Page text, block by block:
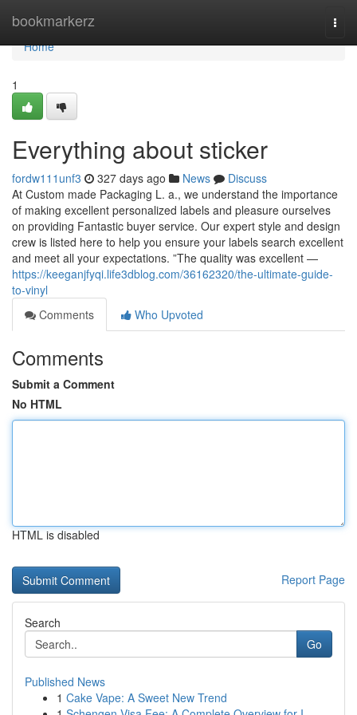
bookmarkerz
Home
Home
1
Everything about sticker
fordw111unf3 327 days ago News
Discuss
At Custom made Packaging L. a., we understand the importance
of making excellent personalized labels and pleasure ourselves
on providing Fantastic buyer service. Our expert style and design
crew is listed here to help you ensure your labels search excellent
and meet all your expectations. ”The quality was excellent —
https://keeganjfyqi.life3dblog.com/36162320/the-ultimate-guide-
to-vinyl
Comments
Who Upvoted
Comments
Submit a Comment
No HTML
HTML is disabled
Report Page
Search
Go
Published News
1 Cake Vape: A Sweet New Trend